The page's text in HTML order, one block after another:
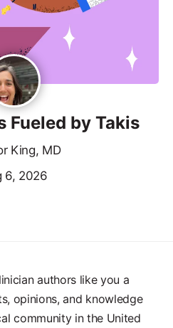
Fueled by Takis
King, MD
6, 2026
authors like you a
opinions, and knowledge
community in the United